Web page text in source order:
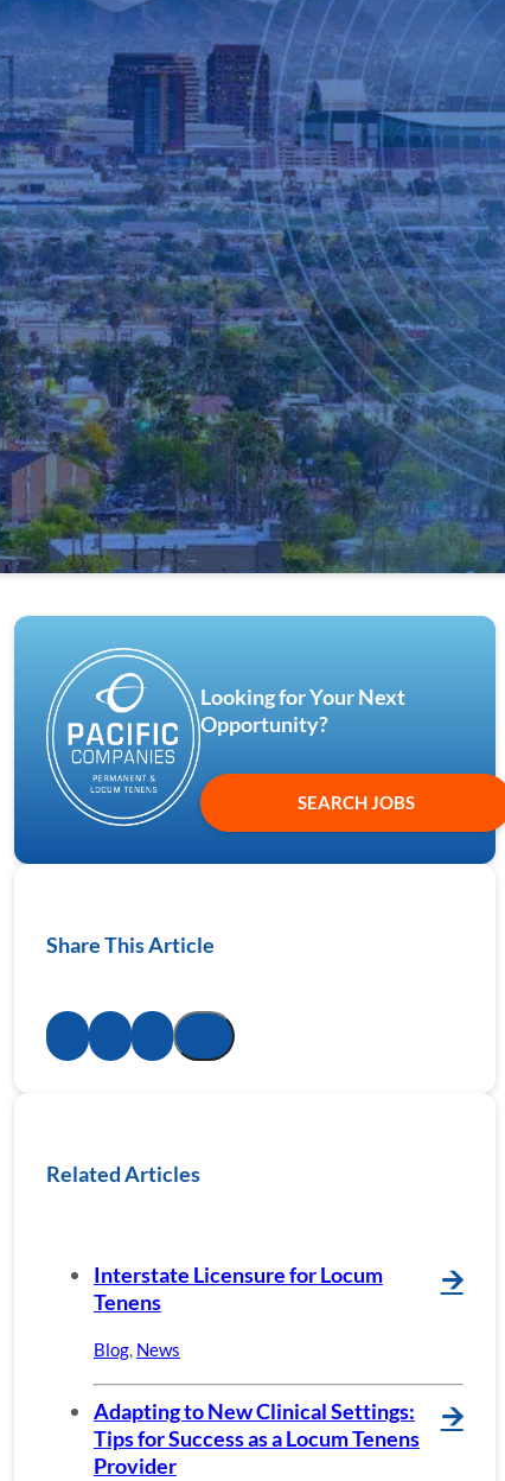
Looking for Your Next
Opportunity?
SEARCH JOBS
Share This Article
Related Articles
Interstate Licensure for Locum
Tenens
🡪
Blog, News
Adapting to New Clinical Settings:
Tips for Success as a Locum Tenens
Provider
🡪